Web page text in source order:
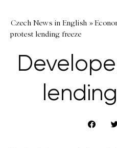
Czech News in English »
protest lending freeze